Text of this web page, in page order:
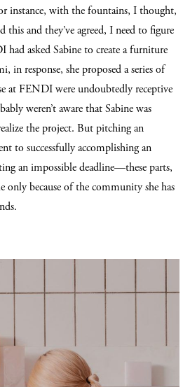
instance, with the fountains, I thought,
and they’ve agreed, I need to figure
asked Sabine to create a furniture
in response, she proposed a series of
at FENDI were undoubtedly receptive
weren’t aware that Sabine was
the project. But pitching an
to successfully accomplishing an
an impossible deadline—these parts,
only because of the community she has